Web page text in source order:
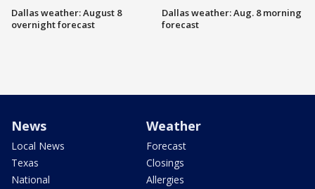
Dallas weather: August 8
overnight forecast
Dallas weather: Aug. 8 morning
forecast
News
Local News
Texas
National
Weather
Forecast
Closings
Allergies